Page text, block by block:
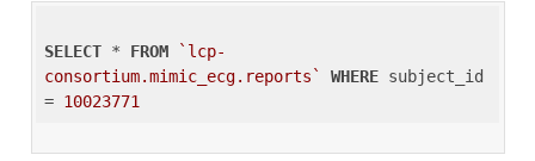
SELECT * FROM
`lcp-
consortium.mimic_ecg.reports`
WHERE subject_id
= 10023771